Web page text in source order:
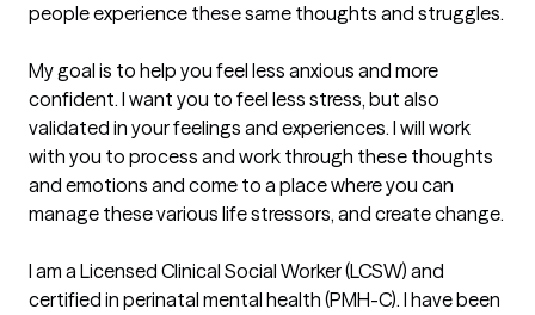
people experience these same thoughts and struggles.
My goal is to help you feel less anxious and more
confident. I want you to feel less stress, but also
validated in your feelings and experiences. I will work
with you to process and work through these thoughts
and emotions and come to a place where you can
manage these various life stressors, and create change.
I am a Licensed Clinical Social Worker (LCSW) and
certified in perinatal mental health (PMH-C). I have been